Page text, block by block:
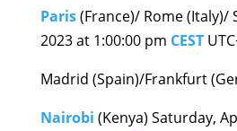
Paris(France)/ Rome (Italy)/
2023 at 1:00:00 pm CEST
Madrid (Spain)/Frankfurt
Nairobi (Kenya) Saturday,